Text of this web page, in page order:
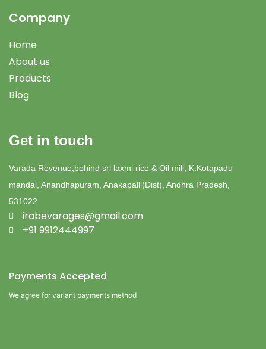
Company
Home
About us
Products
Blog
Get in touch
Varada Revenue,behind sri laxmi rice & Oil mill, K.Kotapadu
mandal, Anandhapuram, Anakapalli(Dist), Andhra Pradesh,
531022
irabevarages@gmail.com
+91 9912444997
Payments Accepted
We agree for variant payments method